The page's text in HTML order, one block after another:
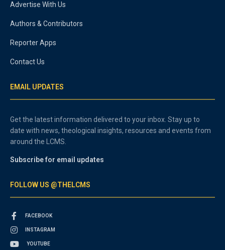
Advertise With Us
Authors & Contributors
Reporter Apps
Contact Us
EMAIL UPDATES
Get the latest information delivered to your inbox. Stay up to
date with news, theological insights, resources and events from
around the LCMS.
Subscribe for email updates
FOLLOW US @THELCMS
FACEBOOK
INSTAGRAM
YOUTUBE